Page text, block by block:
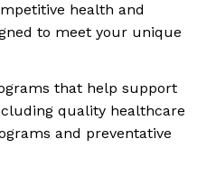
health and
to meet your unique
that help support
quality healthcare
and preventative